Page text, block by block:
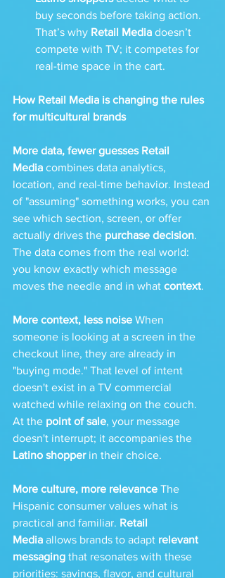
buy seconds before taking action.
That’s why Retail Media doesn’t
compete with TV; it competes for
real-time space in the cart.
How Retail Media is changing the rules
for multicultural brands
More data, fewer guesses Retail
Media combines data analytics,
location, and real-time behavior. Instead
of "assuming" something works, you can
see which section, screen, or offer
actually drives the purchase decision.
The data comes from the real world:
you know exactly which message
moves the needle and in what context.
More context, less noise When
someone is looking at a screen in the
checkout line, they are already in
"buying mode." That level of intent
doesn't exist in a TV commercial
watched while relaxing on the couch.
At the point of sale, your message
doesn't interrupt; it accompanies the
Latino shopper in their choice.
More culture, more relevance The
Hispanic consumer values what is
practical and familiar. Retail
Media allows brands to adapt relevant
messaging that resonates with these
priorities: savings, flavor, and cultural